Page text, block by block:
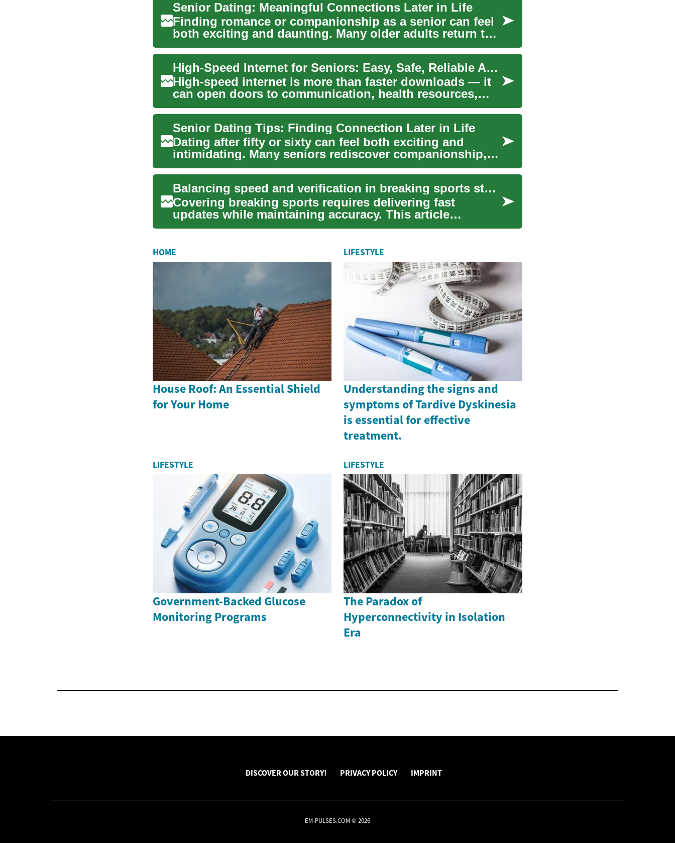
Senior Dating: Meaningful Connections Later in Life
Finding romance or companionship as a senior can feel
both exciting and daunting. Many older adults return to
dating ...
High-Speed Internet for Seniors: Easy, Safe, Reliable Access
High-speed internet is more than faster downloads — it
can open doors to communication, health resources,
entertainme...
Senior Dating Tips: Finding Connection Later in Life
Dating after fifty or sixty can feel both exciting and
intimidating. Many seniors rediscover companionship,
romance, ...
Balancing speed and verification in breaking sports stories
Covering breaking sports requires delivering fast
updates while maintaining accuracy. This article
examines practical...
HOME
House Roof: An Essential Shield
for Your Home
LIFESTYLE
Understanding the signs and
symptoms of Tardive Dyskinesia
is essential for effective
treatment.
LIFESTYLE
Government-Backed Glucose
Monitoring Programs
LIFESTYLE
The Paradox of
Hyperconnectivity in Isolation
Era
DISCOVER OUR STORY! PRIVACY POLICY IMPRINT
EM-PULSES.COM © 2026